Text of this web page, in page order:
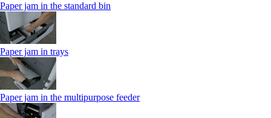
Paper jam in the standard bin
Paper jam in trays
Paper jam in the multipurpose feeder